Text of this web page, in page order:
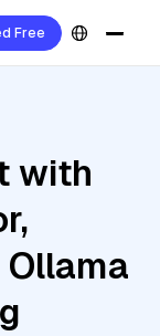
Free
with